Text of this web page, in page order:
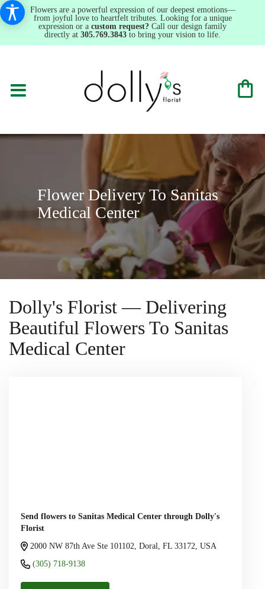
Flowers are a powerful expression of our deepest emotions—
from joyful love to heartfelt tributes. Looking for a unique
expression or a custom request? Call our design family
directly at 305.769.3843 to bring your vision to life.
Flower Delivery To Sanitas
Medical Center
Dolly's Florist — Delivering
Beautiful Flowers To Sanitas
Medical Center
Send flowers to Sanitas Medical Center through Dolly's
Florist
2000 NW 87th Ave Ste 101102, Doral, FL 33172, USA
(305) 718-9138